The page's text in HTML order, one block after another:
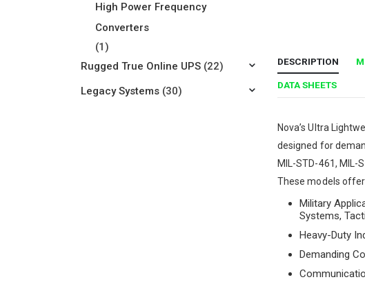
DESCRIPTION
DATA SHEETS
Nova’s Ultra
designed for
MIL-STD-461, MIL-
These models
Military
Systems,
Heavy-Duty
Demanding
High Power Frequency
Converters
(1)
Rugged True Online UPS (22)
Legacy Systems (30)